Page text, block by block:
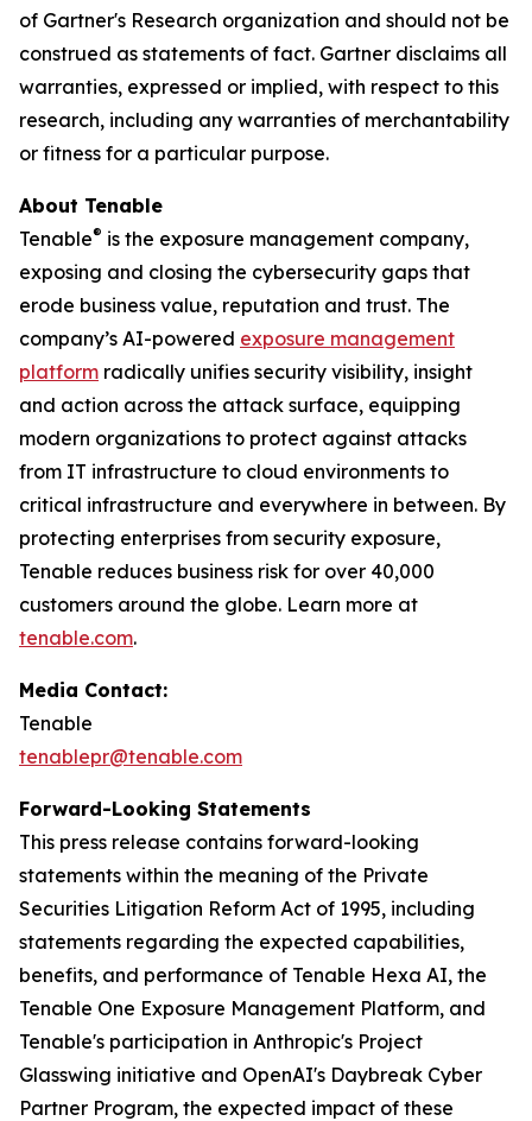
of Gartner's Research organization and should not be
construed as statements of fact. Gartner disclaims all
warranties, expressed or implied, with respect to this
research, including any warranties of merchantability
or fitness for a particular purpose.
About Tenable
Tenable® is the exposure management company,
exposing and closing the cybersecurity gaps that
erode business value, reputation and trust. The
company’s AI-powered exposure management
platform radically unifies security visibility, insight
and action across the attack surface, equipping
modern organizations to protect against attacks
from IT infrastructure to cloud environments to
critical infrastructure and everywhere in between. By
protecting enterprises from security exposure,
Tenable reduces business risk for over 40,000
customers around the globe. Learn more at
tenable.com.
Media Contact:
Tenable
tenablepr@tenable.com
Forward-Looking Statements
This press release contains forward-looking
statements within the meaning of the Private
Securities Litigation Reform Act of 1995, including
statements regarding the expected capabilities,
benefits, and performance of Tenable Hexa AI, the
Tenable One Exposure Management Platform, and
Tenable's participation in Anthropic's Project
Glasswing initiative and OpenAI's Daybreak Cyber
Partner Program, the expected impact of these